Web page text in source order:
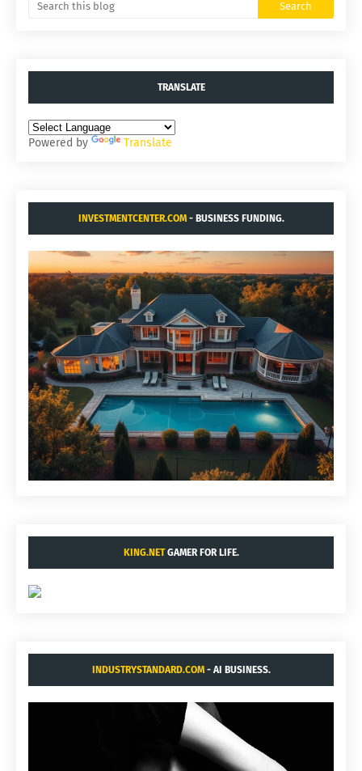
TRANSLATE
Powered by Translate
INVESTMENTCENTER.COM- BUSINESS FUNDING.
KING.NETGAMER FOR LIFE.
INDUSTRYSTANDARD.COM- AI BUSINESS.